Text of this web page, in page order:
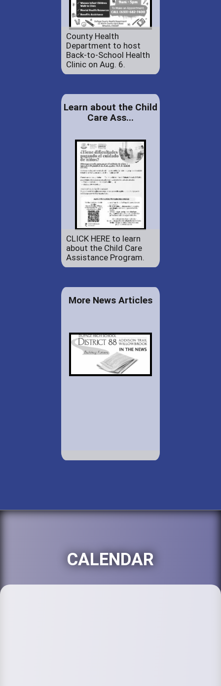
County Health
Department to host
Back-to-School Health
Clinic on Aug. 6.
Learn about the Child
Care Ass...
CLICK HERE to learn
about the Child Care
Assistance Program.
More News Articles
CALENDAR